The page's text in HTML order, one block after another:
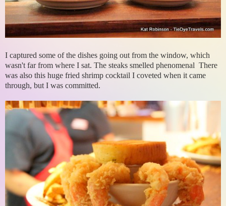
I captured some of the dishes going out from the window, which
wasn't far from where I sat. The steaks smelled phenomenal There
was also this huge fried shrimp cocktail I coveted when it came
through, but I was committed.